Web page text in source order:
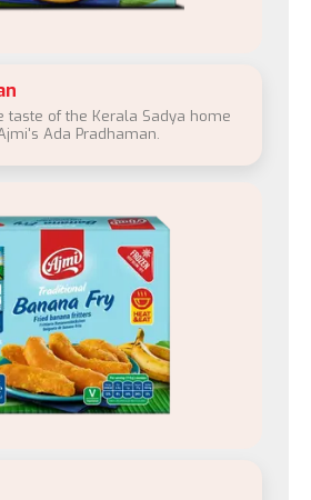
of the Kerala Sadya home
Ada Pradhaman.